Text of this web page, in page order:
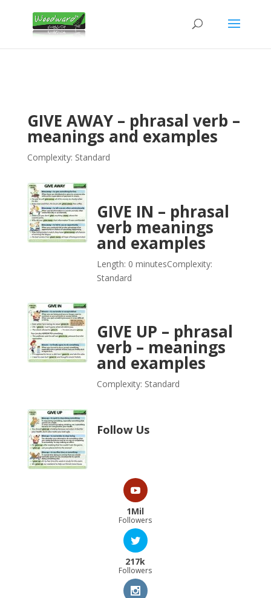
GIVE AWAY – phrasal verb –
meanings and examples
Complexity: Standard
GIVE IN – phrasal
verb meanings
and examples
Length: 0 minutesComplexity:
Standard
GIVE UP – phrasal
verb – meanings
and examples
Complexity: Standard
Follow Us
1Mil
Followers
217k
Followers